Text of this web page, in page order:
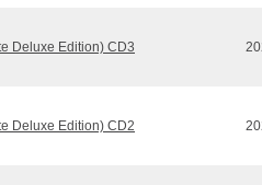
Deluxe Edition) CD3
Deluxe Edition) CD2